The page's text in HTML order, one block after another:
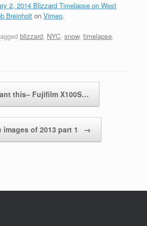
2, 2014 Blizzard Timelapse on West
Breinholt on Vimeo.
blizzard, NYC, snow, timelapse,
this– Fujifilm X100S…
images of 2013 part 1 →